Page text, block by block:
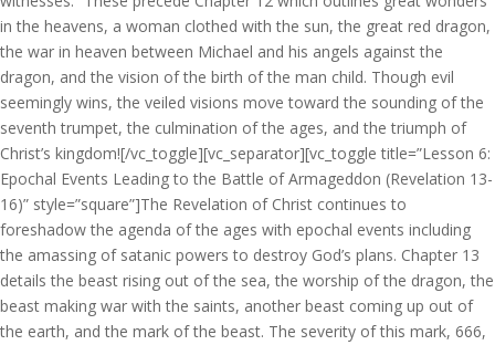
in the heavens, a woman clothed with the sun, the great red dragon,
the war in heaven between Michael and his angels against the
dragon, and the vision of the birth of the man child. Though evil
seemingly wins, the veiled visions move toward the sounding of the
seventh trumpet, the culmination of the ages, and the triumph of
Christ’s kingdom![/vc_toggle][vc_separator][vc_toggle title=”Lesson 6:
Epochal Events Leading to the Battle of Armageddon (Revelation 13-
16)” style=”square”]The Revelation of Christ continues to
foreshadow the agenda of the ages with epochal events including
the amassing of satanic powers to destroy God’s plans. Chapter 13
details the beast rising out of the sea, the worship of the dragon, the
beast making war with the saints, another beast coming up out of
the earth, and the mark of the beast. The severity of this mark, 666,